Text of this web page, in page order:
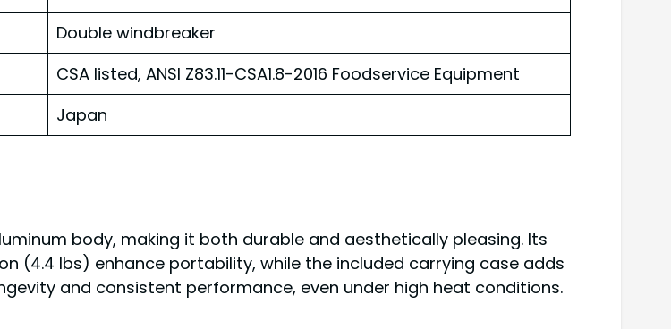
Double windbreaker
CSA listed, ANSI Z83.11-CSA1.8-2016 Foodservice Equipment
Japan
body, making it both durable and aesthetically pleasing. Its
(4.4 lbs) enhance portability, while the included carrying case adds
and consistent performance, even under high heat conditions.